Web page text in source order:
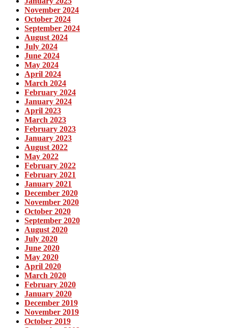
November 2024
October 2024
September 2024
August 2024
July 2024
June 2024
May 2024
April 2024
March 2024
February 2024
January 2024
April 2023
March 2023
February 2023
January 2023
August 2022
May 2022
February 2022
February 2021
January 2021
December 2020
November 2020
October 2020
September 2020
August 2020
July 2020
June 2020
May 2020
April 2020
March 2020
February 2020
January 2020
December 2019
November 2019
October 2019